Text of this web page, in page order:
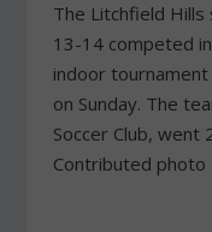
The Litchfield
13-14 competed
indoor
on Sunday. The
Soccer Club, went
Contributed photo